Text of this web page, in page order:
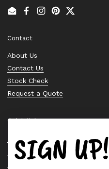
EmailFacebook
Instagram
PinterestTwitter
Contact
About Us
Contact Us
Stock Check
Request a Quote
Quick links
Bearing Knowledge Center
Privacy Policy
Terms & Conditions
SIGN UP!